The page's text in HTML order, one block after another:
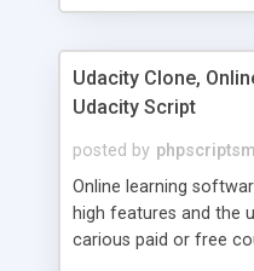
Udacity Clone,
Udacity Script
posted by
Online learning
high features and the
carious paid or free